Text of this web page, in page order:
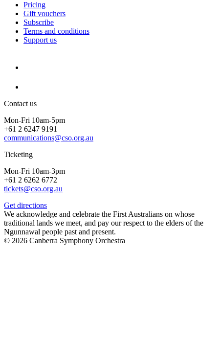
Pricing
Gift vouchers
Subscribe
Terms and conditions
Support us
Contact us
Mon-Fri 10am-5pm
+61 2 6247 9191
communications@cso.org.au
Ticketing
Mon-Fri 10am-3pm
+61 2 6262 6772
tickets@cso.org.au
Get directions
We acknowledge and celebrate the First Australians on whose
traditional lands we meet, and pay our respect to the elders of the
Ngunnawal people past and present.
© 2026 Canberra Symphony Orchestra